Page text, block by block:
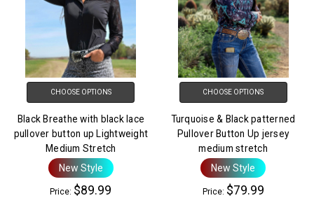
CHOOSE OPTIONS
Black Breathe with black lace
pullover button up Lightweight
Medium Stretch
New Style
Price: $89.99
CHOOSE OPTIONS
Turquoise & Black patterned
Pullover Button Up jersey
medium stretch
New Style
Price: $79.99